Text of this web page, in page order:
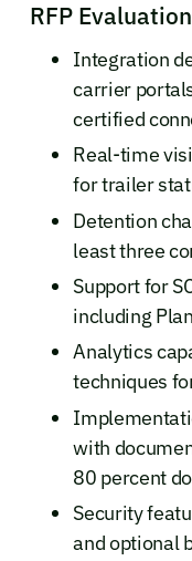
RFP
Integration
carrier
certified
Real-time
for trailer
Detention
least three
Support for
including
Analytics
techniques
with
80 percent
Security
and optional